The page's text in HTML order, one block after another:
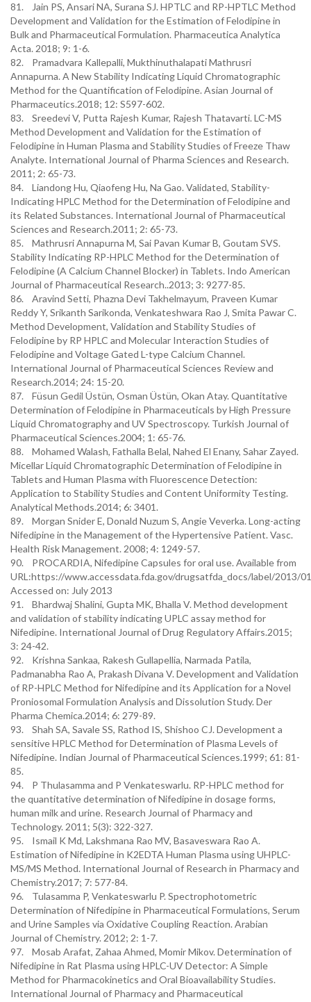
81. Jain PS, Ansari NA, Surana SJ. HPTLC and RP-HPTLC Method
Development and Validation for the Estimation of Felodipine in
Bulk and Pharmaceutical Formulation. Pharmaceutica Analytica
Acta. 2018; 9: 1-6.
82. Pramadvara Kallepalli, Mukthinuthalapati Mathrusri
Annapurna. A New Stability Indicating Liquid Chromatographic
Method for the Quantification of Felodipine. Asian Journal of
Pharmaceutics.2018; 12: S597-602.
83. Sreedevi V, Putta Rajesh Kumar, Rajesh Thatavarti. LC-MS
Method Development and Validation for the Estimation of
Felodipine in Human Plasma and Stability Studies of Freeze Thaw
Analyte. International Journal of Pharma Sciences and Research.
2011; 2: 65-73.
84. Liandong Hu, Qiaofeng Hu, Na Gao. Validated, Stability-
Indicating HPLC Method for the Determination of Felodipine and
its Related Substances. International Journal of Pharmaceutical
Sciences and Research.2011; 2: 65-73.
85. Mathrusri Annapurna M, Sai Pavan Kumar B, Goutam SVS.
Stability Indicating RP-HPLC Method for the Determination of
Felodipine (A Calcium Channel Blocker) in Tablets. Indo American
Journal of Pharmaceutical Research..2013; 3: 9277-85.
86. Aravind Setti, Phazna Devi Takhelmayum, Praveen Kumar
Reddy Y, Srikanth Sarikonda, Venkateshwara Rao J, Smita Pawar C.
Method Development, Validation and Stability Studies of
Felodipine by RP HPLC and Molecular Interaction Studies of
Felodipine and Voltage Gated L-type Calcium Channel.
International Journal of Pharmaceutical Sciences Review and
Research.2014; 24: 15-20.
87. Füsun Gedil Üstün, Osman Üstün, Okan Atay. Quantitative
Determination of Felodipine in Pharmaceuticals by High Pressure
Liquid Chromatography and UV Spectroscopy. Turkish Journal of
Pharmaceutical Sciences.2004; 1: 65-76.
88. Mohamed Walash, Fathalla Belal, Nahed El Enany, Sahar Zayed.
Micellar Liquid Chromatographic Determination of Felodipine in
Tablets and Human Plasma with Fluorescence Detection:
Application to Stability Studies and Content Uniformity Testing.
Analytical Methods.2014; 6: 3401.
89. Morgan Snider E, Donald Nuzum S, Angie Veverka. Long-acting
Nifedipine in the Management of the Hypertensive Patient. Vasc.
Health Risk Management. 2008; 4: 1249-57.
90. PROCARDIA, Nifedipine Capsules for oral use. Available from
URL:https://www.accessdata.fda.gov/drugsatfda_docs/label/2013/
Accessed on: July 2013
91. Bhardwaj Shalini, Gupta MK, Bhalla V. Method development
and validation of stability indicating UPLC assay method for
Nifedipine. International Journal of Drug Regulatory Affairs.2015;
3: 24-42.
92. Krishna Sankaa, Rakesh Gullapellia, Narmada Patila,
Padmanabha Rao A, Prakash Divana V. Development and Validation
of RP-HPLC Method for Nifedipine and its Application for a Novel
Proniosomal Formulation Analysis and Dissolution Study. Der
Pharma Chemica.2014; 6: 279-89.
93. Shah SA, Savale SS, Rathod IS, Shishoo CJ. Development a
sensitive HPLC Method for Determination of Plasma Levels of
Nifedipine. Indian Journal of Pharmaceutical Sciences.1999; 61: 81-
85.
94. P Thulasamma and P Venkateswarlu. RP-HPLC method for
the quantitative determination of Nifedipine in dosage forms,
human milk and urine. Research Journal of Pharmacy and
Technology. 2011; 5(3): 322-327.
95. Ismail K Md, Lakshmana Rao MV, Basaveswara Rao A.
Estimation of Nifedipine in K2EDTA Human Plasma using UHPLC-
MS/MS Method. International Journal of Research in Pharmacy and
Chemistry.2017; 7: 577-84.
96. Tulasamma P, Venkateswarlu P. Spectrophotometric
Determination of Nifedipine in Pharmaceutical Formulations, Serum
and Urine Samples via Oxidative Coupling Reaction. Arabian
Journal of Chemistry. 2012; 2: 1-7.
97. Mosab Arafat, Zahaa Ahmed, Momir Mikov. Determination of
Nifedipine in Rat Plasma using HPLC-UV Detector: A Simple
Method for Pharmacokinetics and Oral Bioavailability Studies.
International Journal of Pharmacy and Pharmaceutical